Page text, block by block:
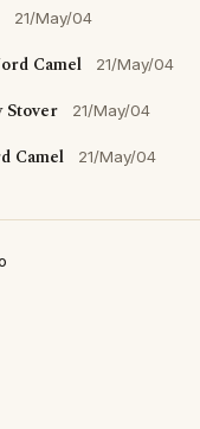
21/May/04
Camel 21/May/04
Stover 21/May/04
Camel 21/May/04